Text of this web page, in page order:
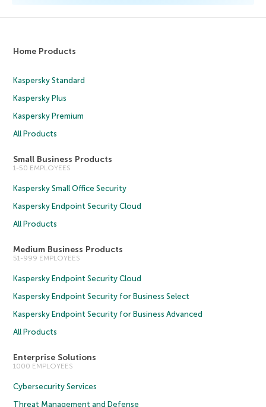
Home Products
Kaspersky Standard
Kaspersky Plus
Kaspersky Premium
All Products
Small Business Products
1-50 EMPLOYEES
Kaspersky Small Office Security
Kaspersky Endpoint Security Cloud
All Products
Medium Business Products
51-999 EMPLOYEES
Kaspersky Endpoint Security Cloud
Kaspersky Endpoint Security for Business Select
Kaspersky Endpoint Security for Business Advanced
All Products
Enterprise Solutions
1000 EMPLOYEES
Cybersecurity Services
Threat Management and Defense